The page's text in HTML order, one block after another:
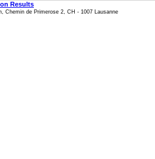
Results
Chemin de Primerose 2, CH - 1007 Lausanne